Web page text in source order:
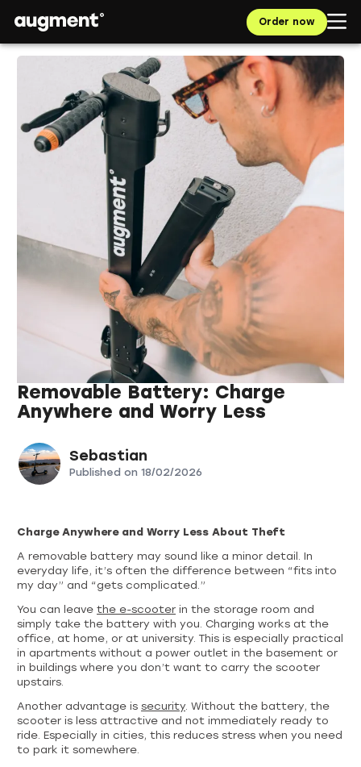
Order now
Removable Battery: Charge
Anywhere and Worry Less
Sebastian
Published on 18/02/2026
Charge Anywhere and Worry Less About Theft
A removable battery may sound like a minor detail. In
everyday life, it’s often the difference between “fits into
my day” and “gets complicated.”
You can leave the e-scooter in the storage room and
simply take the battery with you. Charging works at the
office, at home, or at university. This is especially practical
in apartments without a power outlet in the basement or
in buildings where you don’t want to carry the scooter
upstairs.
Another advantage is security. Without the battery, the
scooter is less attractive and not immediately ready to
ride. Especially in cities, this reduces stress when you need
to park it somewhere.